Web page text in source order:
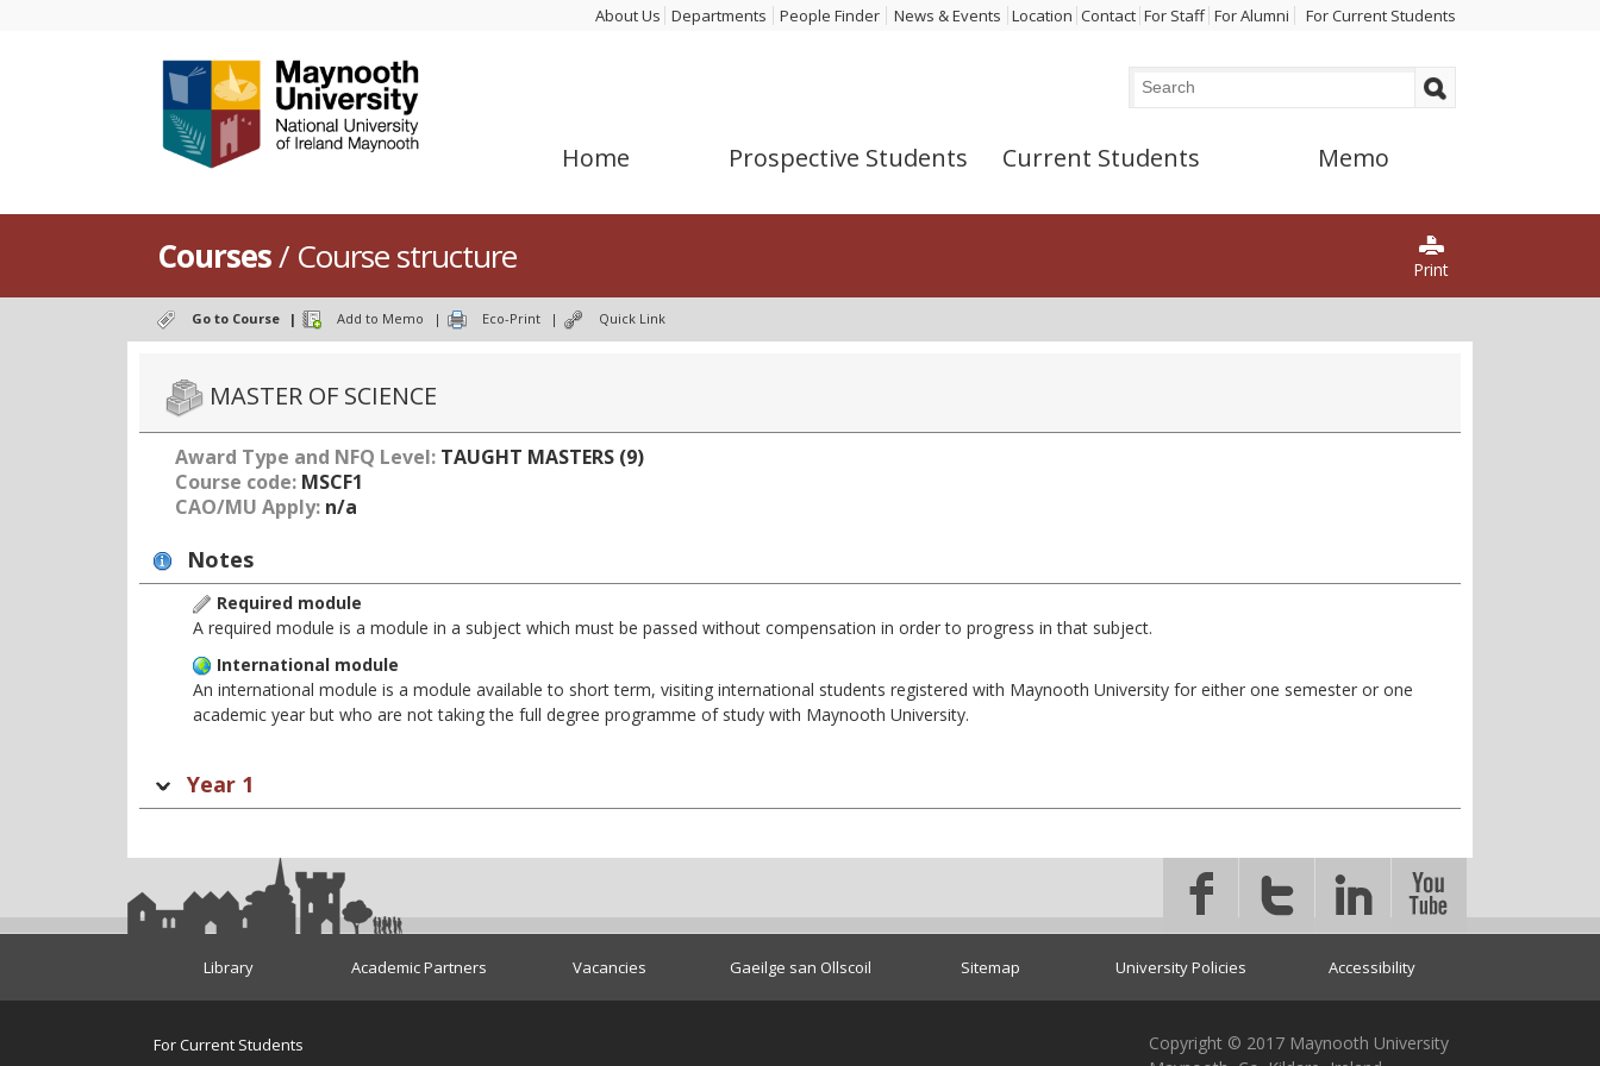
About Us Departments People Finder News & Events Location Contact For Staff For Alumni For Current Students
Search form
Search
Home Prospective Students Current Students Memo
Courses/ Course structure Print
Go to Course | Add to Memo | Eco-Print | Quick Link
MASTER OF SCIENCE
Award Type and NFQ Level: TAUGHT MASTERS (9)
Course code: MSCF1
CAO/MU Apply: n/a
Notes
Required module
A required module is a module in a subject which must be passed without compensation in order to progress in that subject.
International module
An international module is a module available to short term, visiting international students registered with Maynooth University for either one semester or one
academic year but who are not taking the full degree programme of study with Maynooth University.
Year 1
Library Academic Partners Vacancies Gaeilge san Ollscoil Sitemap University Policies Accessibility
For Current Students
Copyright © 2017 Maynooth University